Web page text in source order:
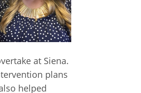
at Siena.
plans
helped